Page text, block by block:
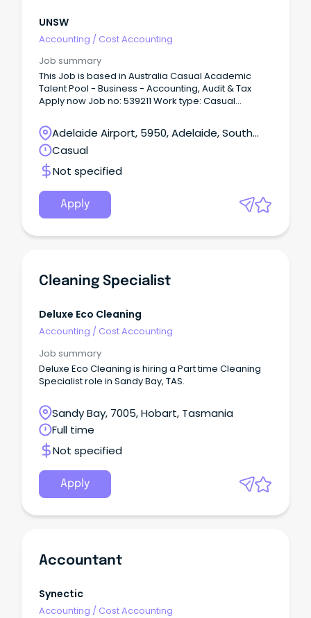
UNSW
Accounting / Cost Accounting
Job summary
This Job is based in Australia Casual Academic
Talent Pool - Business - Accounting, Audit & Tax
Apply now Job no: 539211 Work type: Casual
Lecturer, Lecturer, Demonstrator About The Role A
casual lecturer or tutor in the School of Accounting,
Auditing & Taxation is expected to conduct high-
quality teaching, marking and student consultation
in undergraduate and postgraduate courses.
Adelaide Airport, 5950, Adelaide, South
Australia
Casual
Not specified
Apply
Cleaning Specialist
Deluxe Eco Cleaning
Accounting / Cost Accounting
Job summary
Deluxe Eco Cleaning is hiring a Part time Cleaning
Specialist role in Sandy Bay, TAS.
Sandy Bay, 7005, Hobart, Tasmania
Full time
Not specified
Apply
Accountant
Synectic
Accounting / Cost Accounting